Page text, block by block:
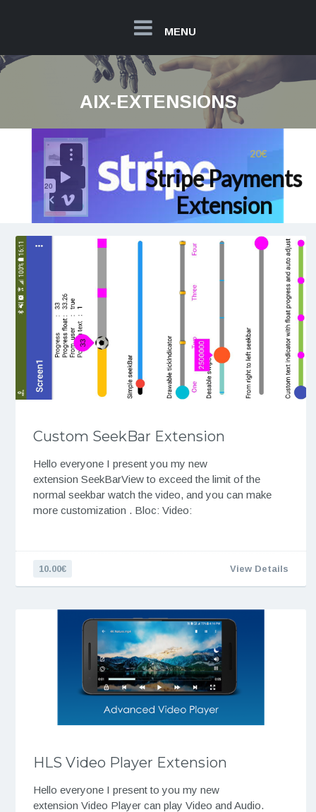
MENU
AIX-EXTENSIONS
Read more
Stripe Payments
Extension
Custom SeekBar Extension
Hello everyone I present you my new
extension SeekBarView to exceed the limit of the
normal seekbar watch the video, and you can make
more customization . Bloc: Video:
10.00€ View Details
HLS Video Player Extension
Hello everyone I present to you my new
extension Video Player can play Video and Audio.